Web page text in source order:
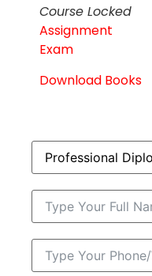
Course Locked
Assignment
Exam
Download Books